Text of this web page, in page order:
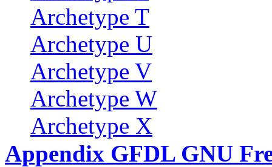
Archetype T
Archetype U
Archetype V
Archetype W
Archetype X
Appendix GFDL GNU